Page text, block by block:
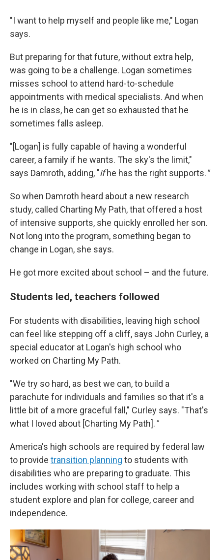
"I want to help myself and people like me," Logan
says.
But preparing for that future, without extra help,
was going to be a challenge. Logan sometimes
misses school to attend hard-to-schedule
appointments with medical specialists. And when
he is in class, he can get so exhausted that he
sometimes falls asleep.
"[Logan] is fully capable of having a wonderful
career, a family if he wants. The sky's the limit,"
says Damroth, adding, "ifhe has the right supports."
So when Damroth heard about a new research
study, called Charting My Path, that offered a host
of intensive supports, she quickly enrolled her son.
Not long into the program, something began to
change in Logan, she says.
He got more excited about school – and the future.
Students led, teachers followed
For students with disabilities, leaving high school
can feel like stepping off a cliff, says John Curley, a
special educator at Logan's high school who
worked on Charting My Path.
"We try so hard, as best we can, to build a
parachute for individuals and families so that it's a
little bit of a more graceful fall," Curley says. "That's
what I loved about [Charting My Path]."
America's high schools are required by federal law
to provide transition planning to students with
disabilities who are preparing to graduate. This
includes working with school staff to help a
student explore and plan for college, career and
independence.